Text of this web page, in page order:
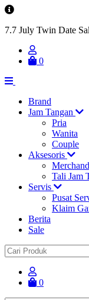
7.7 July Twin Date
0
Brand
Jam Tangan
Pria
Wanita
Couple
Aksesoris
Tali Jam
Servis
Pusat
Klaim
Berita
Sale
0